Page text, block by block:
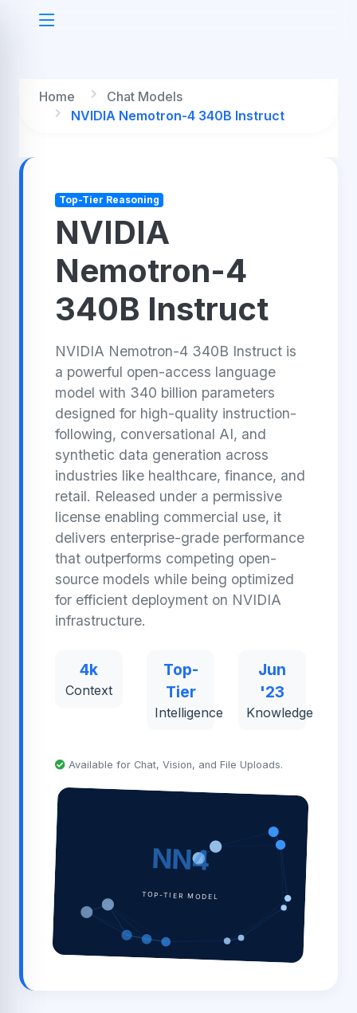
Home
Chat Models
NVIDIA Nemotron-4 340B Instruct
Top-Tier Reasoning
NVIDIA
Nemotron-4
340B Instruct
NVIDIA Nemotron-4 340B Instruct is
a powerful open-access language
model with 340 billion parameters
designed for high-quality instruction-
following, conversational AI, and
synthetic data generation across
industries like healthcare, finance, and
retail. Released under a permissive
license enabling commercial use, it
delivers enterprise-grade performance
that outperforms competing open-
source models while being optimized
for efficient deployment on NVIDIA
infrastructure.
4k
Context
Top-
Tier
Intelligence
Jun
'23
Knowledge
Available for Chat, Vision, and File Uploads.
NN4
TOP-TIER MODEL